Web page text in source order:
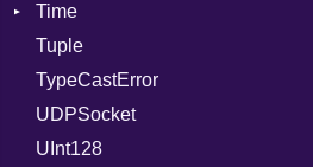
Time
DayOfWeek
EpochConverter
EpochMillisConverter
FloatingTimeConversionError
Tuple
TypeCastError
UDPSocket
UInt128